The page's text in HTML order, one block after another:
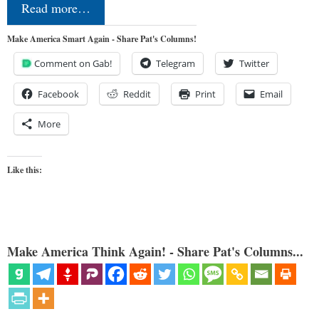
Read more…
Make America Smart Again - Share Pat's Columns!
Comment on Gab! Telegram Twitter
Facebook Reddit Print Email
More
Like this:
Make America Think Again! - Share Pat's Columns...